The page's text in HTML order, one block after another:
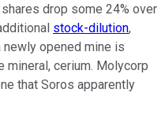
drop some 24% over
stock-dilution,
newly opened mine is
mineral, cerium. Molycorp
that Soros apparently